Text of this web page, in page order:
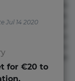
nisi quis
consectetur
inventore iusto
aliquid animi
est molestiae
Jul 14 2020
for €20 to